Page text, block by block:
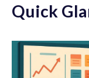
Quick